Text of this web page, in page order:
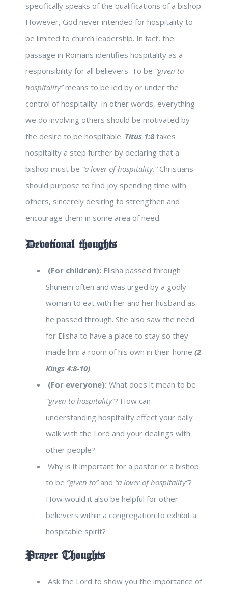
specifically speaks of the qualifications of a bishop.
However, God never intended for hospitality to
be limited to church leadership. In fact, the
passage in Romans identifies hospitality as a
responsibility for all believers. To be “given to
hospitality”means to be led by or under the
control of hospitality. In other words, everything
we do involving others should be motivated by
the desire to be hospitable. Titus 1:8takes
hospitality a step further by declaring that a
bishop must be “a lover of hospitality.”Christians
should purpose to find joy spending time with
others, sincerely desiring to strengthen and
encourage them in some area of need.
Devotional thoughts
(For children): Elisha passed through
Shunem often and was urged by a godly
woman to eat with her and her husband as
he passed through. She also saw the need
for Elisha to have a place to stay so they
made him a room of his own in their home (2
Kings 4:8-10).
(For everyone): What does it mean to be
“given to hospitality”? How can
understanding hospitality effect your daily
walk with the Lord and your dealings with
other people?
Why is it important for a pastor or a bishop
to be “given to”and “a lover of hospitality”?
How would it also be helpful for other
believers within a congregation to exhibit a
hospitable spirit?
Prayer Thoughts
Ask the Lord to show you the importance of